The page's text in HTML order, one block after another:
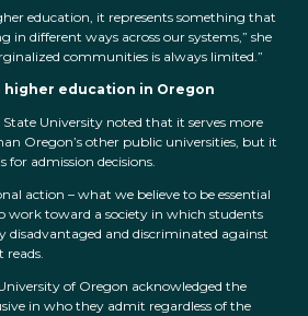
education, it represents something that
in different ways across our systems,” she
communities is always limited.”
higher education in Oregon
University noted that it serves more
Oregon’s other public universities, but it
for admission decisions.
action – what we believe to be essential
work toward a society in which students
disadvantaged and discriminated against
reads.
of Oregon acknowledged the
in who they admit regardless of the